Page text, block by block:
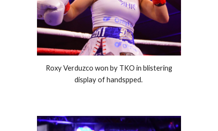
Roxy Verduzco won by TKO in blistering
display of handspped.